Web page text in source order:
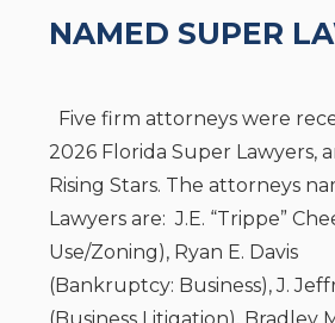
NAMED SUPER
STARS
Five firm attorneys were
2026 Florida Super Lawyers,
Rising Stars. The attorneys
Lawyers are: J.E. “Trippe”
Use/Zoning), Ryan E. Davis
(Bankruptcy: Business), J.